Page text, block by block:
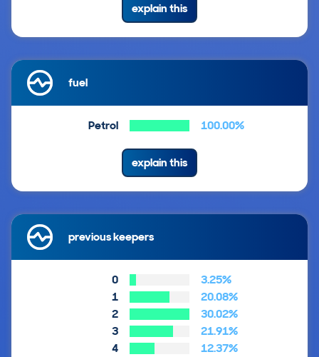
explain this
fuel
Petrol 100.00%
explain this
previous keepers
0
3.25%
1
20.08%
2
30.02%
3
21.91%
4
12.37%